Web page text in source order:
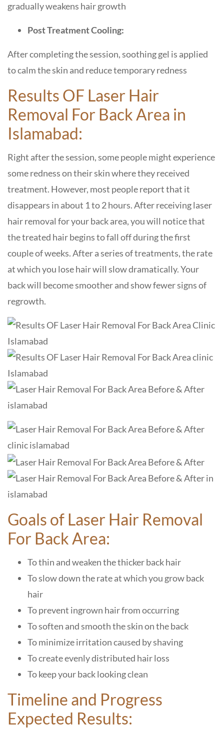
gradually weakens hair growth
Post Treatment Cooling:
After completing the session, soothing gel is applied
to calm the skin and reduce temporary redness
Results OF Laser Hair
Removal For Back Area in
Islamabad:
Right after the session, some people might experience
some redness on their skin where they received
treatment. However, most people report that it
disappears in about 1 to 2 hours. After receiving laser
hair removal for your back area, you will notice that
the treated hair begins to fall off during the first
couple of weeks. After a series of treatments, the rate
at which you lose hair will slow dramatically. Your
back will become smoother and show fewer signs of
regrowth.
Goals of Laser Hair Removal
For Back Area:
To thin and weaken the thicker back hair
To slow down the rate at which you grow back
hair
To prevent ingrown hair from occurring
To soften and smooth the skin on the back
To minimize irritation caused by shaving
To create evenly distributed hair loss
To keep your back looking clean
Timeline and Progress
Expected Results: